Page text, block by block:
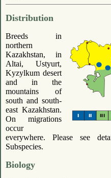
Distribution
Breeds in
northern
Kazakhstan, in
Altai, Ustyurt,
Kyzylkum desert
and in the
mountains of
south and south-
east Kazakhstan.
On migrations
occur
everywhere. Please see
Subspecies.
Biology